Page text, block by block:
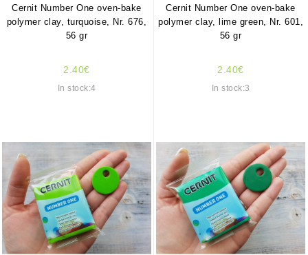
Cernit Number One oven-bake
polymer clay, turquoise, Nr. 676,
56 gr
2.40€
In stock:4
Cernit Number One oven-bake
polymer clay, lime green, Nr. 601,
56 gr
2.40€
In stock:3